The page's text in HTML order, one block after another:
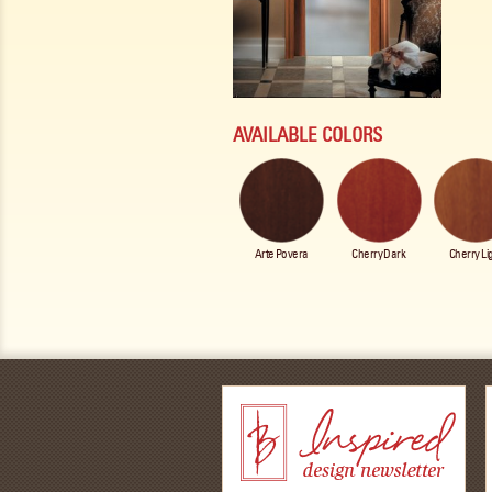
AVAILABLE COLORS
Arte Povera Cherry Dark Cherry